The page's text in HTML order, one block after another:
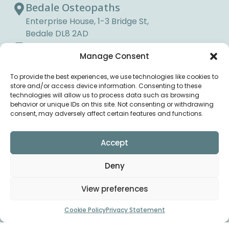
Manage Consent
To provide the best experiences, we use technologies like cookies to
store and/or access device information. Consenting to these
technologies will allow us to process data such as browsing
behavior or unique IDs on this site. Not consenting or withdrawing
consent, may adversely affect certain features and functions.
Accept
Deny
View preferences
Cookie PolicyPrivacy Statement
Bedale Osteopaths
Enterprise House, 1-3 Bridge St,
Bedale DL8 2AD
01677 425858
DIRECTIONS